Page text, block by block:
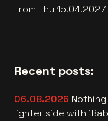
From Thu 15.04.2027
Recent posts:
06.08.2026
lighter side with